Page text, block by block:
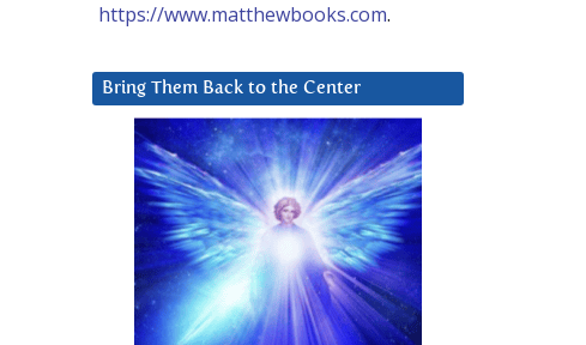
https://www.matthewbooks.com.
Bring Them Back to the Center